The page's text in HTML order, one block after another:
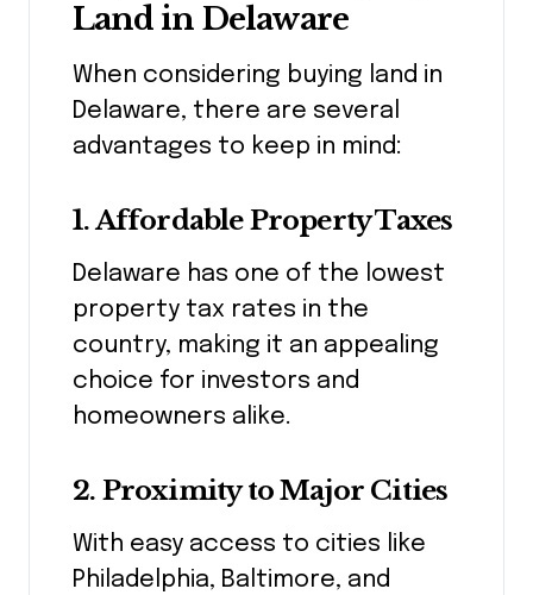
Land in Delaware
When considering buying land in
Delaware, there are several
advantages to keep in mind:
1.Affordable Property Taxes
Delaware has one of the lowest
property tax rates in the
country, making it an appealing
choice for investors and
homeowners alike.
2. Proximity to Major Cities
With easy access to cities like
Philadelphia, Baltimore, and